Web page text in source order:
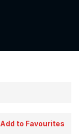
Add to Favourites